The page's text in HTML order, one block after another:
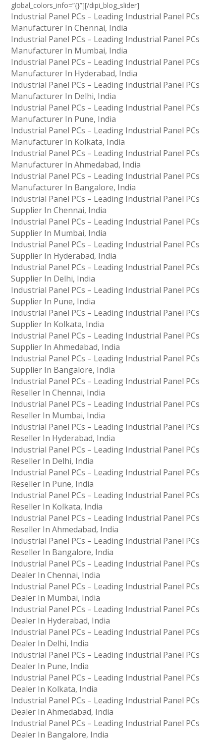
global_colors_info=”{}”][/dipi_blog_slider]
Industrial Panel PCs – Leading Industrial Panel PCs
Manufacturer In Chennai, India
Industrial Panel PCs – Leading Industrial Panel PCs
Manufacturer In Mumbai, India
Industrial Panel PCs – Leading Industrial Panel PCs
Manufacturer In Hyderabad, India
Industrial Panel PCs – Leading Industrial Panel PCs
Manufacturer In Delhi, India
Industrial Panel PCs – Leading Industrial Panel PCs
Manufacturer In Pune, India
Industrial Panel PCs – Leading Industrial Panel PCs
Manufacturer In Kolkata, India
Industrial Panel PCs – Leading Industrial Panel PCs
Manufacturer In Ahmedabad, India
Industrial Panel PCs – Leading Industrial Panel PCs
Manufacturer In Bangalore, India
Industrial Panel PCs – Leading Industrial Panel PCs
Supplier In Chennai, India
Industrial Panel PCs – Leading Industrial Panel PCs
Supplier In Mumbai, India
Industrial Panel PCs – Leading Industrial Panel PCs
Supplier In Hyderabad, India
Industrial Panel PCs – Leading Industrial Panel PCs
Supplier In Delhi, India
Industrial Panel PCs – Leading Industrial Panel PCs
Supplier In Pune, India
Industrial Panel PCs – Leading Industrial Panel PCs
Supplier In Kolkata, India
Industrial Panel PCs – Leading Industrial Panel PCs
Supplier In Ahmedabad, India
Industrial Panel PCs – Leading Industrial Panel PCs
Supplier In Bangalore, India
Industrial Panel PCs – Leading Industrial Panel PCs
Reseller In Chennai, India
Industrial Panel PCs – Leading Industrial Panel PCs
Reseller In Mumbai, India
Industrial Panel PCs – Leading Industrial Panel PCs
Reseller In Hyderabad, India
Industrial Panel PCs – Leading Industrial Panel PCs
Reseller In Delhi, India
Industrial Panel PCs – Leading Industrial Panel PCs
Reseller In Pune, India
Industrial Panel PCs – Leading Industrial Panel PCs
Reseller In Kolkata, India
Industrial Panel PCs – Leading Industrial Panel PCs
Reseller In Ahmedabad, India
Industrial Panel PCs – Leading Industrial Panel PCs
Reseller In Bangalore, India
Industrial Panel PCs – Leading Industrial Panel PCs
Dealer In Chennai, India
Industrial Panel PCs – Leading Industrial Panel PCs
Dealer In Mumbai, India
Industrial Panel PCs – Leading Industrial Panel PCs
Dealer In Hyderabad, India
Industrial Panel PCs – Leading Industrial Panel PCs
Dealer In Delhi, India
Industrial Panel PCs – Leading Industrial Panel PCs
Dealer In Pune, India
Industrial Panel PCs – Leading Industrial Panel PCs
Dealer In Kolkata, India
Industrial Panel PCs – Leading Industrial Panel PCs
Dealer In Ahmedabad, India
Industrial Panel PCs – Leading Industrial Panel PCs
Dealer In Bangalore, India